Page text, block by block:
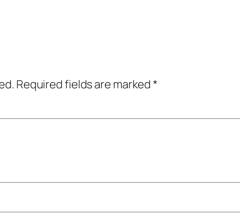
Required fields are marked*